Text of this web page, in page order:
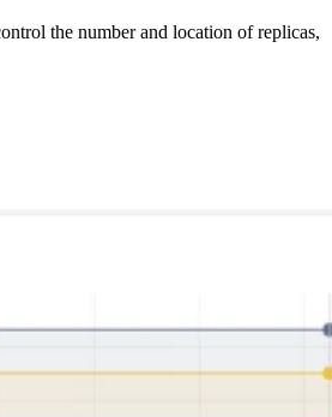
the number and location of replicas,